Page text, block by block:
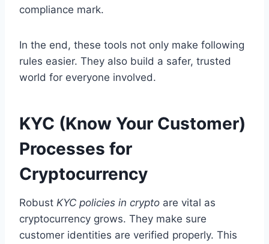
compliance mark.
In the end, these tools not only make following
rules easier. They also build a safer, trusted
world for everyone involved.
KYC (Know Your Customer)
Processes for
Cryptocurrency
Robust KYC policies in crypto are vital as
cryptocurrency grows. They make sure
customer identities are verified properly. This